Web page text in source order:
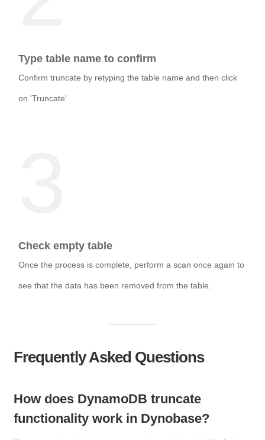
Type table name to confirm
Confirm truncate by retyping the table name and then click
on 'Truncate'
Check empty table
Once the process is complete, perform a scan once again to
see that the data has been removed from the table.
Frequently Asked Questions
How does DynamoDB truncate
functionality work in Dynobase?